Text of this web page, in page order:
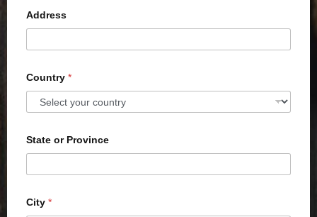
Address
Country *
State or Province
City *